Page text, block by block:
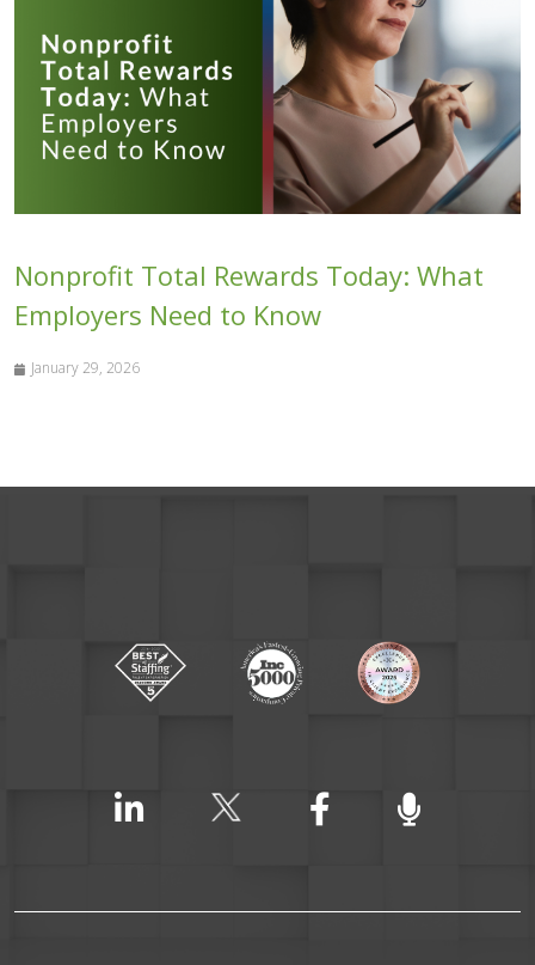
Nonprofit Total Rewards Today: What
Employers Need to Know
January 29, 2026